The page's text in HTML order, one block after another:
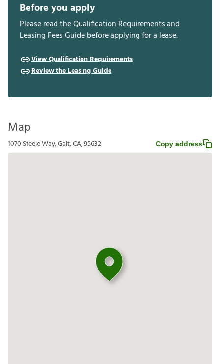
Before you apply
Please read the Qualification Requirements and
Leasing Fees Guide before applying for a lease.
View Qualification Requirements
Review the Leasing Guide
Map
1070 Steele Way, Galt, CA, 95632 Copy address